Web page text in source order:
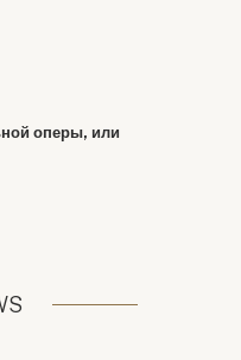
оперы, или